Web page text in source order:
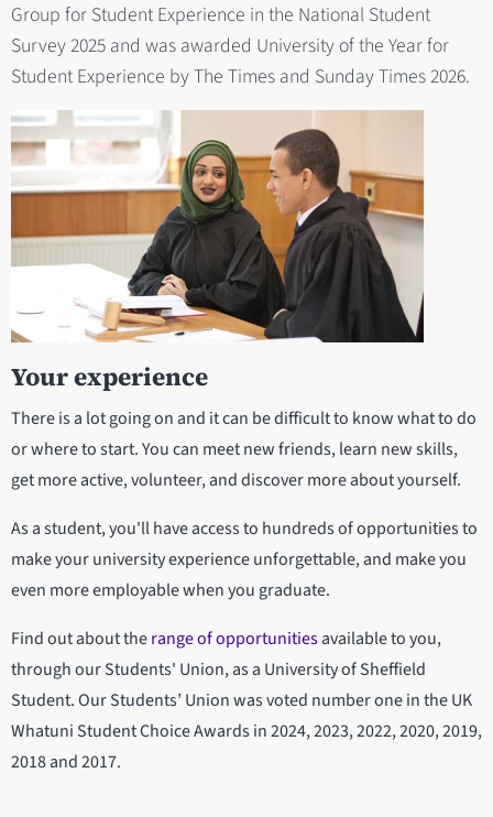
Group for Student Experience in the National Student
Survey 2025 and was awarded University of the Year for
Student Experience by The Times and Sunday Times 2026.
Your experience
There is a lot going on and it can be difficult to know what to do
or where to start. You can meet new friends, learn new skills,
get more active, volunteer, and discover more about yourself.
As a student, you'll have access to hundreds of opportunities to
make your university experience unforgettable, and make you
even more employable when you graduate.
Find out about therange of opportunitiesavailable to you,
through our Students' Union, as a University of Sheffield
Student. Our Students’ Union was voted number one in the UK
Whatuni Student Choice Awards in 2024, 2023, 2022, 2020, 2019,
2018 and 2017.